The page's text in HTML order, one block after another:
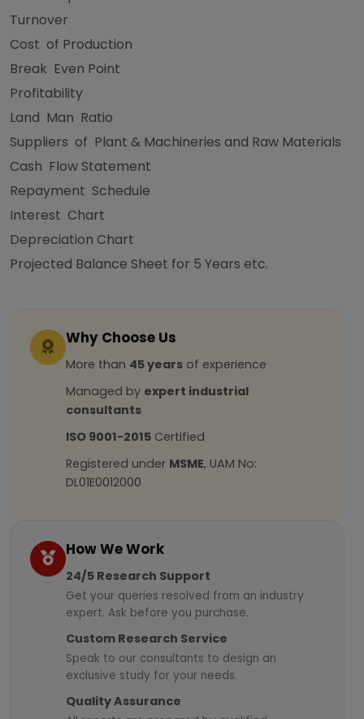
Turnover
Cost of Production
Break Even Point
Profitability
Land Man Ratio
Suppliers of Plant & Machineries and Raw Materials
Cash Flow Statement
Repayment Schedule
Interest Chart
Depreciation Chart
Projected Balance Sheet for 5 Years etc.
Why Choose Us
More than 45 years of experience
Managed by expert industrial
consultants
ISO 9001-2015 Certified
Registered under MSME, UAM No:
DL01E0012000
How We Work
24/5 Research Support
Get your queries resolved from an industry
expert. Ask before you purchase.
Custom Research Service
Speak to our consultants to design an
exclusive study for your needs.
Quality Assurance